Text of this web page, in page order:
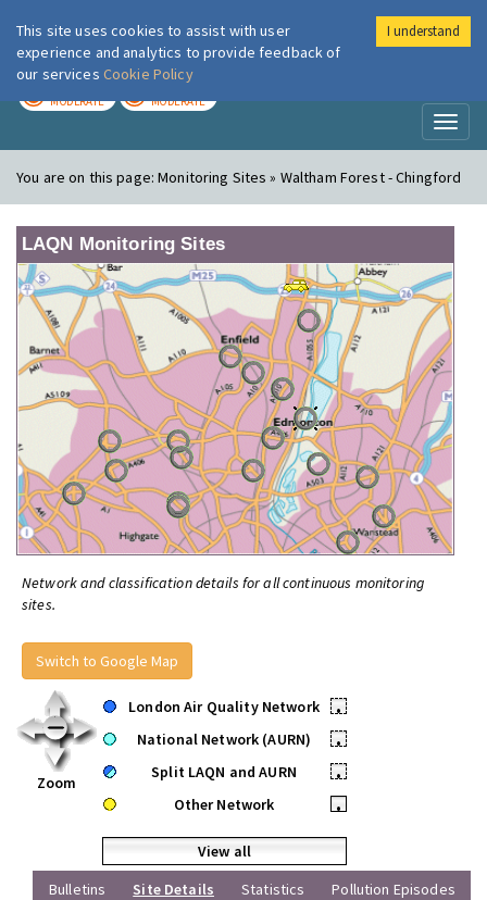
London Air
MODERATE MODERATE
You are on this page:Monitoring Sites » Waltham Forest - Chingford
LAQN Monitoring Sites
Network and classification details for all continuous monitoring
sites.
Switch to Google Map
Zoom
London Air Quality Network
•
National Network (AURN)
•
Split LAQN and AURN
•
Other Network
•
View all
Bulletins
Site Details Statistics Pollution Episodes
This site uses cookies to assist with user
experience and analytics to provide feedback of
our services Cookie Policy
I understand